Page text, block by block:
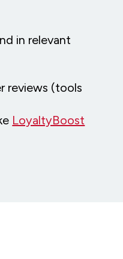
in relevant
reviews (tools
LoyaltyBoost